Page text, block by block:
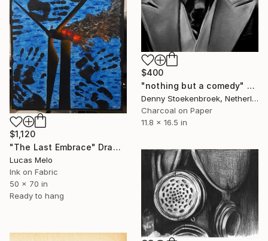
$400
"nothing but a comedy" Drawing
Denny Stoekenbroek, Netherlands
Charcoal on Paper
11.8 x 16.5 in
$1,120
"The Last Embrace" Drawing
Lucas Melo
Ink on Fabric
50 x 70 in
Ready to hang